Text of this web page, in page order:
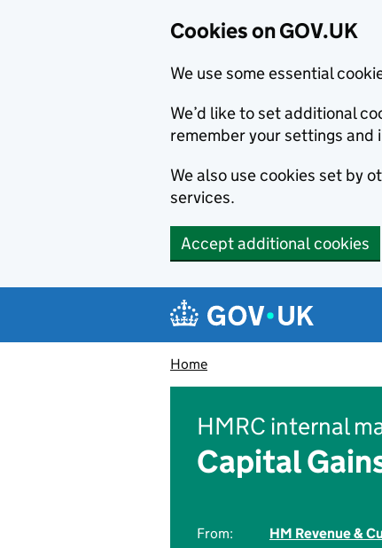
Cookies on GOV.UK
We use some essential
We’d like to set additional
remember your settings and
We also use cookies set by
services.
Accept additional cookies
Navigation menu
Home
HMRC internal
Capital
From:
HM Revenue &